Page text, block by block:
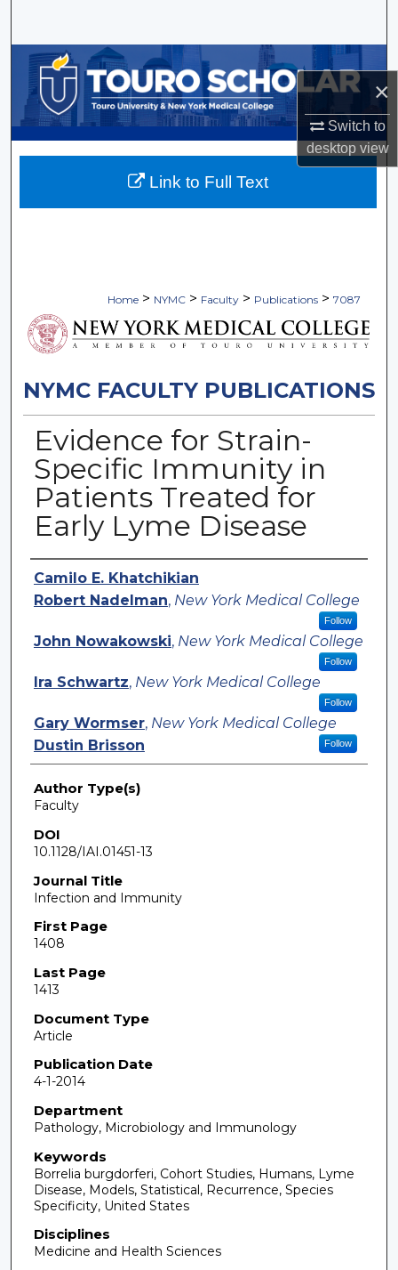
×
Switch to
desktopview
Browse Collections
My Account
About
Home > NYMC > Faculty > Publications > 7087
NYMC FACULTY PUBLICATIONS
Evidence for Strain-
Specific Immunity in
Patients Treated for
Early Lyme Disease
Authors
Camilo E. Khatchikian
Robert Nadelman, New York Medical College
Follow
John Nowakowski, New York Medical College
Follow
Ira Schwartz, New York Medical College
Follow
Gary Wormser, New York Medical College
Follow
Dustin Brisson
Author Type(s)
Faculty
DOI
10.1128/IAI.01451-13
Journal Title
Infection and Immunity
First Page
1408
Last Page
1413
Document Type
Article
Publication Date
4-1-2014
Department
Pathology, Microbiology and Immunology
Keywords
Borrelia burgdorferi, Cohort Studies, Humans, Lyme
Disease, Models, Statistical, Recurrence, Species
Specificity, United States
Disciplines
Medicine and Health Sciences
Link to Full Text